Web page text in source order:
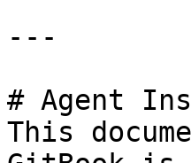
---
# Agent
This